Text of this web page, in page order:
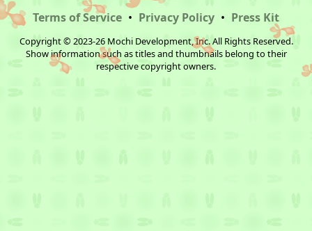
Terms of Service • Privacy Policy • Press Kit
Copyright © 2023-26 Mochi Development, Inc. All Rights Reserved.
Show information such as titles and thumbnails belong to their
respective copyright owners.